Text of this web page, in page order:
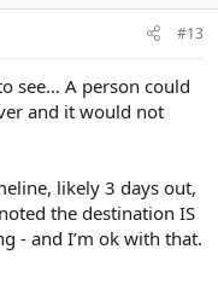
#13
see… A person could
and it would not
likely 3 days out,
the destination IS
- and I’m ok with that.